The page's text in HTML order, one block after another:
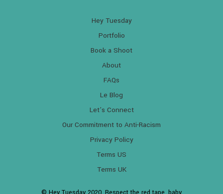
Hey Tuesday
Portfolio
Book a Shoot
About
FAQs
Le Blog
Let’s Connect
Our Commitment to Anti-Racism
Privacy Policy
Terms US
Terms UK